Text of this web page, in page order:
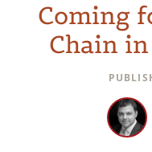
Coming
Chain